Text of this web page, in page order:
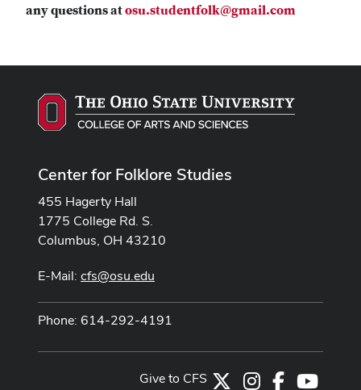
any questions atosu.studentfolk@gmail.com
Center for Folklore Studies
455 Hagerty Hall
1775 College Rd. S.
Columbus, OH 43210
E-Mail: cfs@osu.edu
Phone: 614-292-4191
Instagram
Facebook
Give to CFS